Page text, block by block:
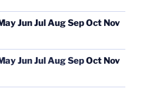
JunJulAugSepOct Nov
JunJulAugSepOct Nov